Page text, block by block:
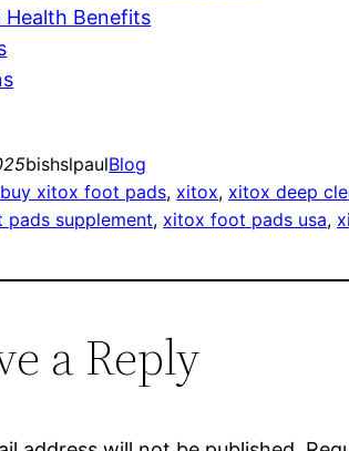
Health Benefits
bishslpaulBlog
xitox foot pads, xitox, xitox deep
supplement, xitox foot pads usa,
a Reply